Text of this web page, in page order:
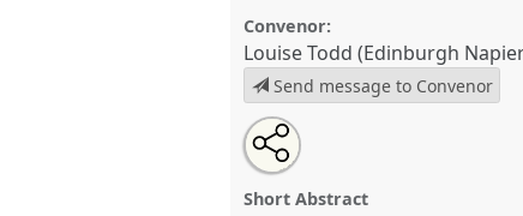
Convenor:
Louise Todd (Edinburgh
Send message to Convenor
Sensory and imaginary city
engaging with public urban
Open
an
email
this
Share
this
panel
Short Abstract